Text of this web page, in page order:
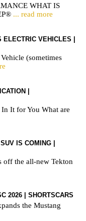
WHAT IS
... read more
VEHICLES |
(sometimes
|
It for You What are
IS COMING |
off the all-new Tekton
2026 | SHORTSCARS
the Mustang